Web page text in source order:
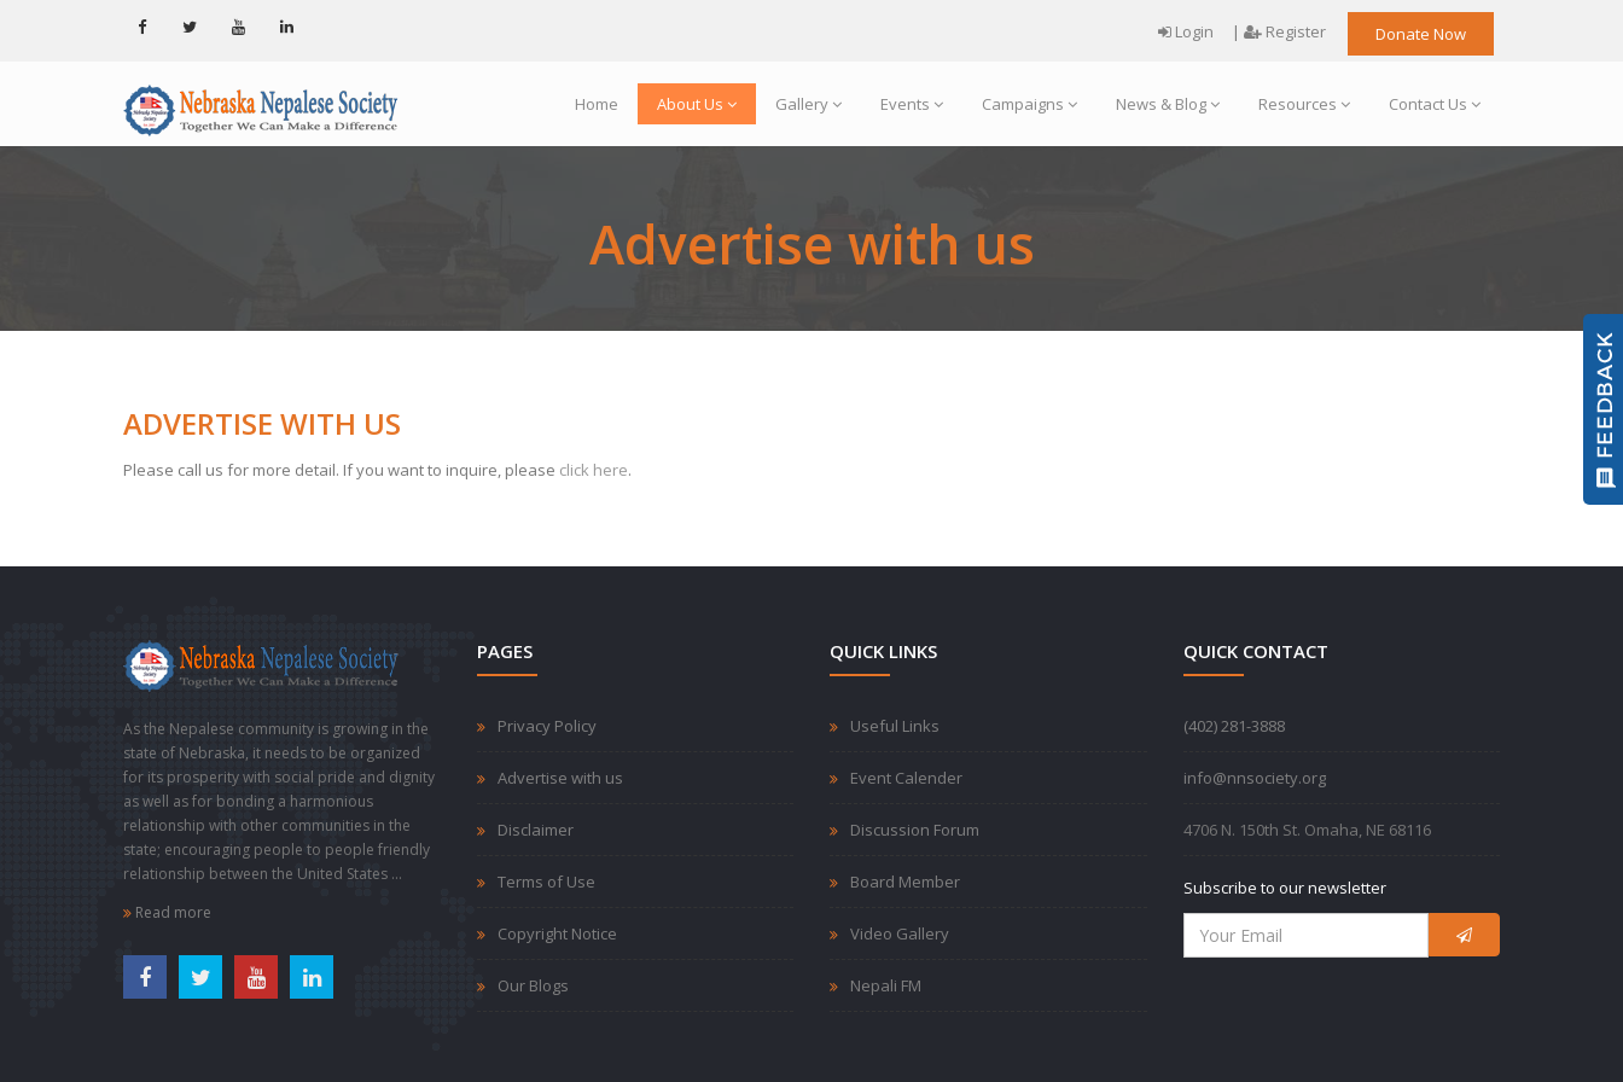
Login | Register Donate Now
Home About Us Gallery Events Campaigns News & Blog Resources Contact Us
Advertise with us
ADVERTISE WITH US
Please call us for more detail. If you want to inquire, please click here.
As the Nepalese community is growing in the
state of Nebraska, it needs to be organized
for its prosperity with social pride and dignity
as well as for bonding a harmonious
relationship with other communities in the
state; encouraging people to people friendly
relationship between the United States ...
Read more
PAGES
Privacy Policy
Advertise with us
Disclaimer
Terms of Use
Copyright Notice
Our Blogs
QUICK LINKS
Useful Links
Event Calender
Discussion Forum
Board Member
Video Gallery
Nepali FM
QUICK CONTACT
‪(402) 281-3888‬
info@nnsociety.org
4706 N. 150th St. Omaha, NE 68116
Subscribe to our newsletter